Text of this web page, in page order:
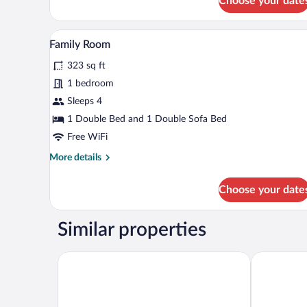
Double
Room
View
all
photos
for
Family
Room
A hotel room with a wooden
7
Family Room
323 sq ft
1 bedroom
Sleeps 4
1 Double Bed and 1 Double Sofa Bed
Free WiFi
More details
More
Room
Choose your
Similar properties
MONDI Appartements am Grundlsee Ursprungs